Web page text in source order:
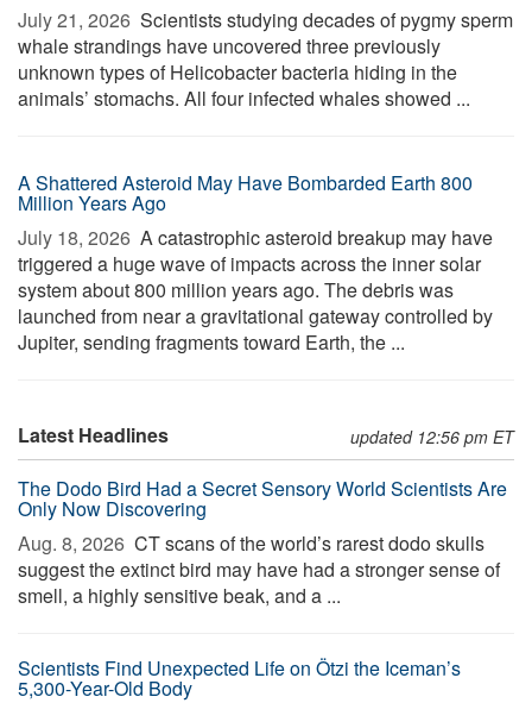
July 21, 2026  Scientists studying decades of pygmy sperm
whale strandings have uncovered three previously
unknown types of Helicobacter bacteria hiding in the
animals’ stomachs. All four infected whales showed ...
A Shattered Asteroid May Have Bombarded Earth 800
Million Years Ago
July 18, 2026  A catastrophic asteroid breakup may have
triggered a huge wave of impacts across the inner solar
system about 800 million years ago. The debris was
launched from near a gravitational gateway controlled by
Jupiter, sending fragments toward Earth, the ...
Latest Headlines updated 12:56 pm ET
The Dodo Bird Had a Secret Sensory World Scientists Are
Only Now Discovering
Aug. 8, 2026  CT scans of the world’s rarest dodo skulls
suggest the extinct bird may have had a stronger sense of
smell, a highly sensitive beak, and a ...
Scientists Find Unexpected Life on Ötzi the Iceman’s
5,300-Year-Old Body